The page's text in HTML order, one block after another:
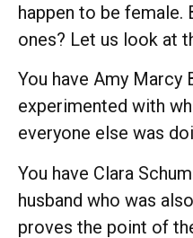
happen to be female.
ones? Let us look at
You have Amy Marcy
experimented with
everyone else was
You have Clara
husband who was
proves the point of